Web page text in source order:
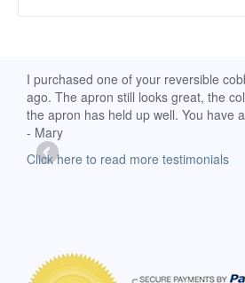
I purchased one of your reversible
ago. The apron still looks great, the
the apron has held up well. You have
- Mary
Click here to read more testimonials